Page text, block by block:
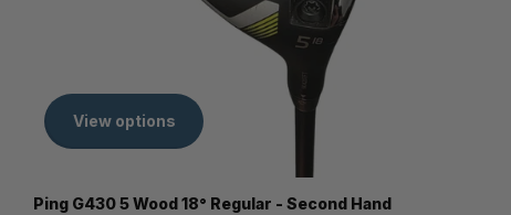
View options
Ping G430 5 Wood 18° Regular - Second Hand